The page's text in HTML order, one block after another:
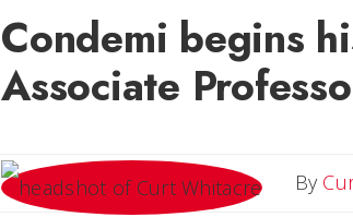
Condemi begins
Associate
By